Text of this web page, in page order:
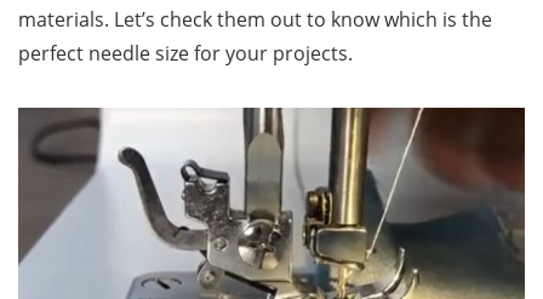
materials. Let’s check them out to know which is the
perfect needle size for your projects.